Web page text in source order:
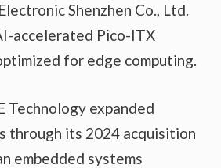
Shenzhen Co., Ltd.
accelerated Pico-ITX
for edge computing.
Technology expanded
through its 2024 acquisition
embedded systems